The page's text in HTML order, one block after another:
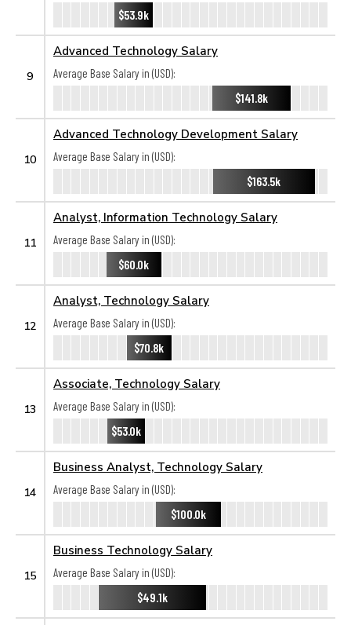
$53.9k
9
Advanced Technology Salary
Average Base Salary in (USD):
$141.8k
10
Advanced Technology Development Salary
Average Base Salary in (USD):
$163.5k
11
Analyst, Information Technology Salary
Average Base Salary in (USD):
$60.0k
12
Analyst, Technology Salary
Average Base Salary in (USD):
$70.8k
13
Associate, Technology Salary
Average Base Salary in (USD):
$53.0k
14
Business Analyst, Technology Salary
Average Base Salary in (USD):
$100.0k
15
Business Technology Salary
Average Base Salary in (USD):
$49.1k